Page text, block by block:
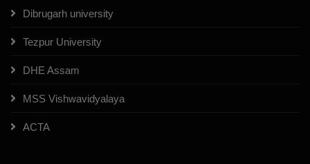
Dibrugarh university
Tezpur University
DHE Assam
MSS Vishwavidyalaya
ACTA